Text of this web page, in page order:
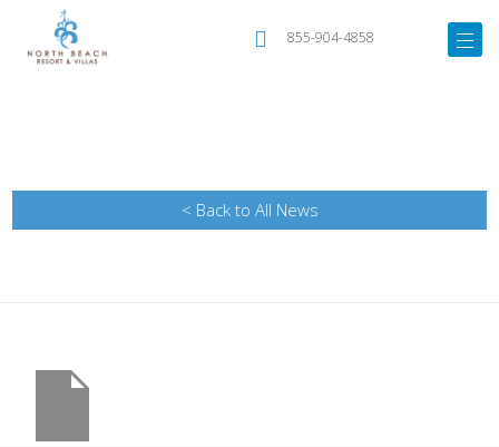
855-904-4858
< Back to All News